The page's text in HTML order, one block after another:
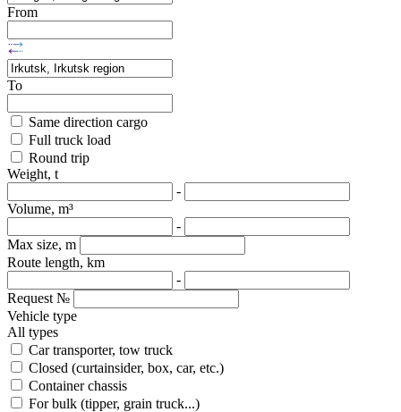
From
To
Same direction cargo
Full truck load
Round trip
Weight, t
-
Volume, m³
-
Max size, m
Route length, km
-
Request №
Vehicle type
All types
Car transporter, tow truck
Closed (curtainsider, box, car, etc.)
Container chassis
For bulk (tipper, grain truck...)